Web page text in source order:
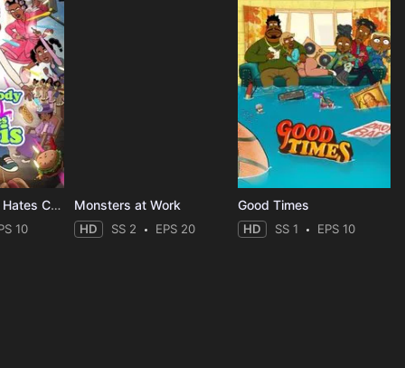
Everybody Still Hates Chris
10
Monsters at Work
HD SS 2 EPS 20
Good Times
HD SS 1 EPS 10